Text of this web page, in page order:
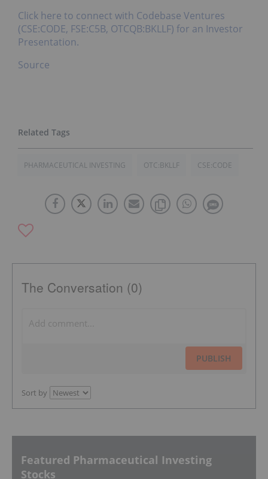
Click here to connect with Codebase Ventures
(CSE:CODE, FSE:C5B, OTCQB:BKLLF) for an Investor
Presentation.
Source
PHARMACEUTICAL INVESTING OTC:BKLLF CSE:CODE
The Conversation (0)
PUBLISH
Sort by
Featured Pharmaceutical Investing
Stocks